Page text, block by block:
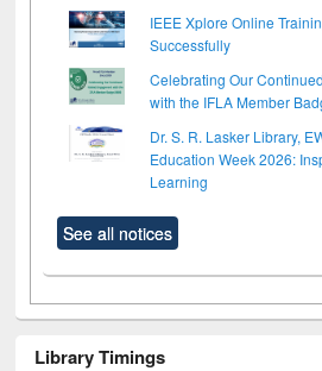
IEEE Xplore Online
Successfully
Celebrating Our
with the IFLA Member
Dr. S. R. Lasker Library,
Education Week 2026:
Learning
See all notices
Library Timings